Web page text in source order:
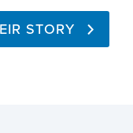
STORY